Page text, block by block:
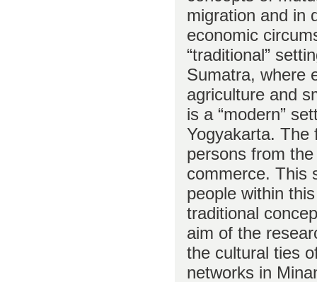
migration and in
economic
“traditional”
Sumatra, where
agriculture and
is a “modern”
Yogyakarta. The
persons from
commerce. This
people within
traditional
aim of the
the cultural ties
networks in